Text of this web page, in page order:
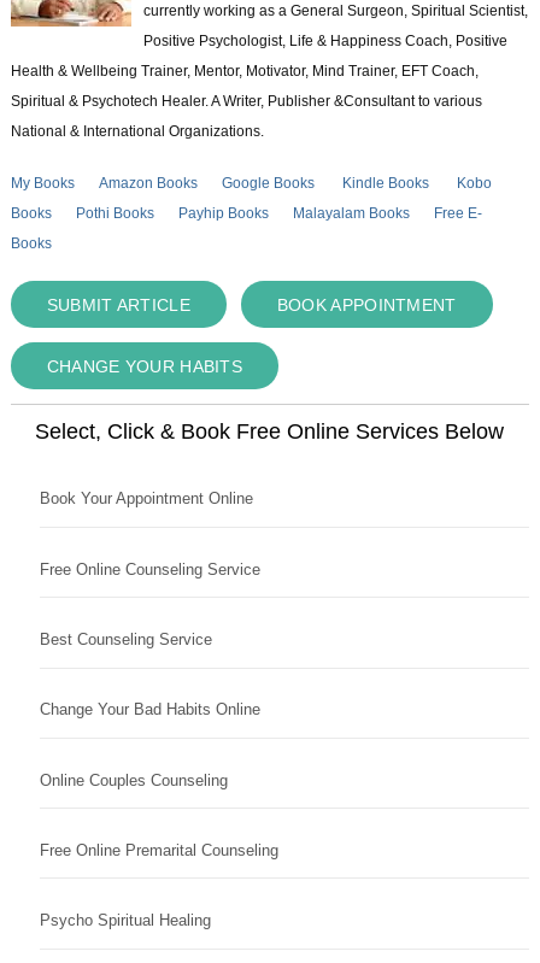
currently working as a General Surgeon, Spiritual Scientist,
Positive Psychologist, Life & Happiness Coach, Positive
Health & Wellbeing Trainer, Mentor, Motivator, Mind Trainer, EFT Coach,
Spiritual & Psychotech Healer. A Writer, Publisher &Consultant to various
National & International Organizations.
My Books Amazon Books Google Books Kindle Books
Kobo
Books
Pothi Books Payhip Books Malayalam Books
Free E-
Books
SUBMIT ARTICLE BOOK APPOINTMENT
CHANGE YOUR HABITS
Select, Click & Book Free Online Services Below
Book Your Appointment Online
Free Online Counseling Service
Best Counseling Service
Change Your Bad Habits Online
Online Couples Counseling
Free Online Premarital Counseling
Psycho Spiritual Healing